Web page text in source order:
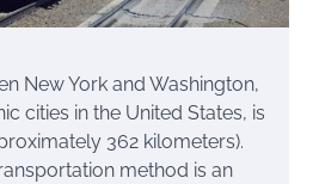
New York and Washington,
cities in the United States, is
362 kilometers).
method is an